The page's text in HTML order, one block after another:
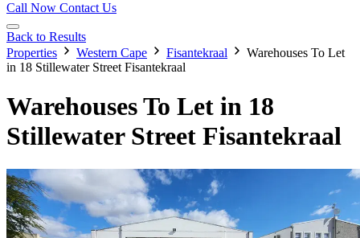
Call Now Contact Us
Back to Results
Properties
Western Cape Fisantekraal
Warehouses To Let
in 18 Stillewater Street Fisantekraal
Warehouses To Let in 18
Stillewater Street Fisantekraal